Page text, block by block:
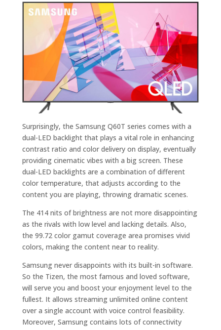
Surprisingly, the Samsung Q60T series comes with a
dual-LED backlight that plays a vital role in enhancing
contrast ratio and color delivery on display, eventually
providing cinematic vibes with a big screen. These
dual-LED backlights are a combination of different
color temperature, that adjusts according to the
content you are playing, throwing dramatic scenes.
The 414 nits of brightness are not more disappointing
as the rivals with low level and lacking details. Also,
the 99.72 color gamut coverage area promises vivid
colors, making the content near to reality.
Samsung never disappoints with its built-in software.
So the Tizen, the most famous and loved software,
will serve you and boost your enjoyment level to the
fullest. It allows streaming unlimited online content
over a single account with voice control feasibility.
Moreover, Samsung contains lots of connectivity